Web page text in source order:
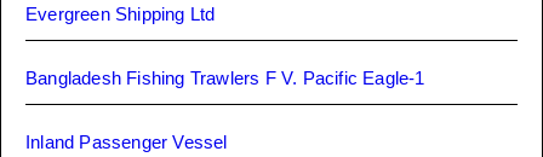
Evergreen Shipping Ltd
Bangladesh Fishing Trawlers F V. Pacific Eagle-1
Inland Passenger Vessel